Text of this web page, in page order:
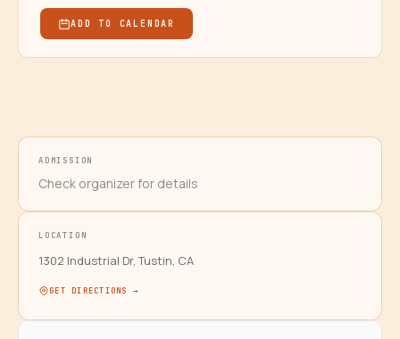
ADD TO CALENDAR
ADMISSION
Check organizer for details
LOCATION
1302 Industrial Dr, Tustin, CA
GET DIRECTIONS →